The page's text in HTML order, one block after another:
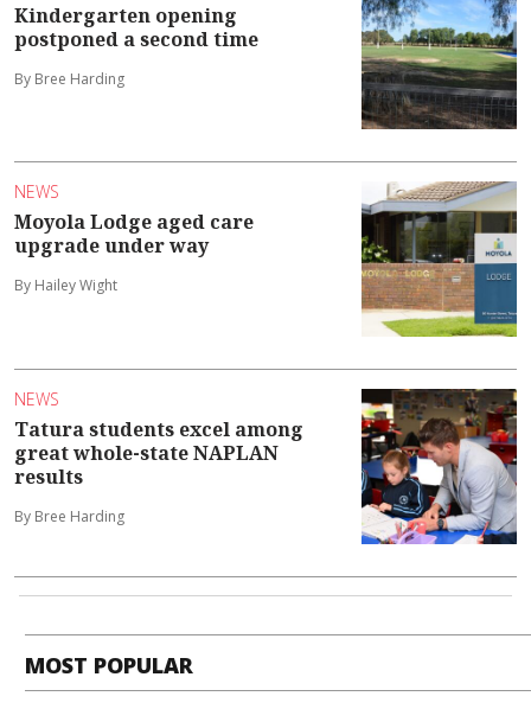
Kindergarten opening
postponed a second time
By Bree Harding
NEWS
Moyola Lodge aged care
upgrade under way
By Hailey Wight
NEWS
Tatura students excel among
great whole-state NAPLAN
results
By Bree Harding
MOST POPULAR